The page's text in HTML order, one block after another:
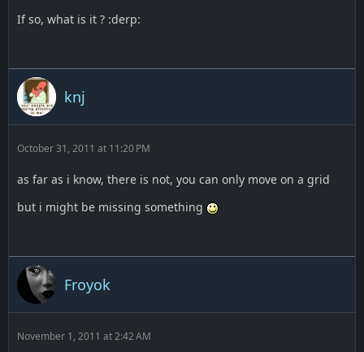
If so, what is it ? :derp:
knj
October 31, 2011 at 11:20 PM
as far as i know, there is not, you can only move on a grid
but i might be missing something
Froyok
November 1, 2011 at 2:42 AM